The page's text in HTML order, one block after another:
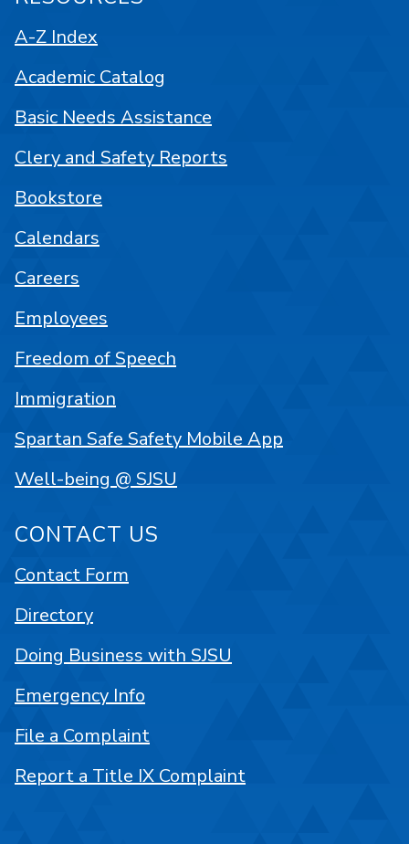
A-Z Index
Academic Catalog
Basic Needs Assistance
Clery and Safety Reports
Bookstore
Calendars
Careers
Employees
Freedom of Speech
Immigration
Spartan Safe Safety Mobile App
Well-being @ SJSU
CONTACT US
Contact Form
Directory
Doing Business with SJSU
Emergency Info
File a Complaint
Report a Title IX Complaint